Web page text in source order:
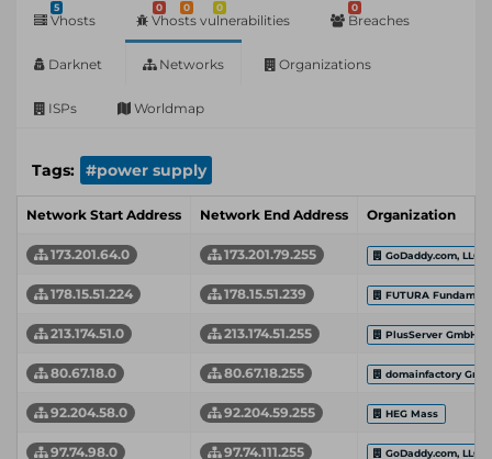
5
Vhosts
0 0 0
Vhosts vulnerabilities
0
Breaches
Darknet Networks Organizations
ISPs Worldmap
Tags: #power supply
Network Start Address Network End Address Organization
173.201.64.0 173.201.79.255 GoDaddy.com, LLC
178.15.51.224 178.15.51.239 FUTURA
213.174.51.0 213.174.51.255 PlusServer GmbH
80.67.18.0 80.67.18.255 domainfactory
92.204.58.0 92.204.59.255 HEG Mass
97.74.98.0 97.74.111.255 GoDaddy.com, LLC